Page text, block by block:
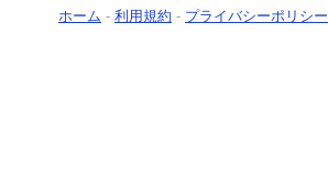
ホーム - 利用規約 - プライバシーポリシー